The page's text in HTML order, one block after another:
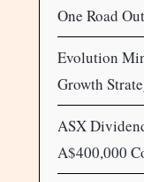
One Road Out
Evolution
Growth
ASX
A$400,000